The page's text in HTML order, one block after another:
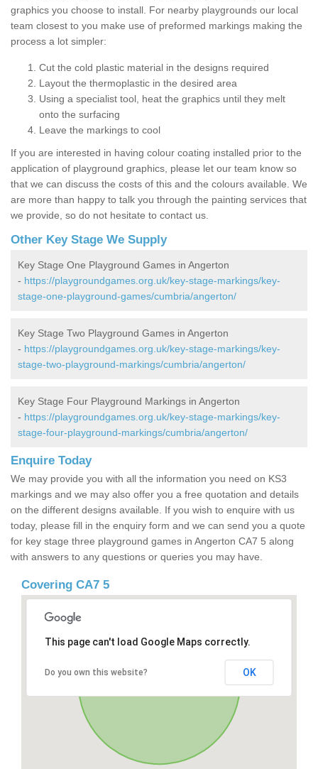
graphics you choose to install. For nearby playgrounds our local
team closest to you make use of preformed markings making the
process a lot simpler:
Cut the cold plastic material in the designs required
Layout the thermoplastic in the desired area
Using a specialist tool, heat the graphics until they melt
onto the surfacing
Leave the markings to cool
If you are interested in having colour coating installed prior to the
application of playground graphics, please let our team know so
that we can discuss the costs of this and the colours available. We
are more than happy to talk you through the painting services that
we provide, so do not hesitate to contact us.
Other Key Stage We Supply
Key Stage One Playground Games in Angerton
- https://playgroundgames.org.uk/key-stage-markings/key-
stage-one-playground-games/cumbria/angerton/
Key Stage Two Playground Games in Angerton
- https://playgroundgames.org.uk/key-stage-markings/key-
stage-two-playground-markings/cumbria/angerton/
Key Stage Four Playground Markings in Angerton
- https://playgroundgames.org.uk/key-stage-markings/key-
stage-four-playground-markings/cumbria/angerton/
Enquire Today
We may provide you with all the information you need on KS3
markings and we may also offer you a free quotation and details
on the different designs available. If you wish to enquire with us
today, please fill in the enquiry form and we can send you a quote
for key stage three playground games in Angerton CA7 5 along
with answers to any questions or queries you may have.
Covering CA7 5
This page can't load Google Maps correctly.
Do you own this website? OK